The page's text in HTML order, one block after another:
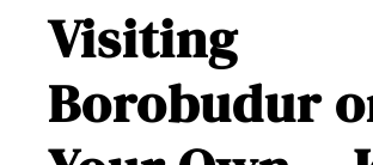
Visiting
Borobudur